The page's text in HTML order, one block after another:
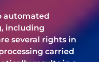
automated
including
several rights in
carried